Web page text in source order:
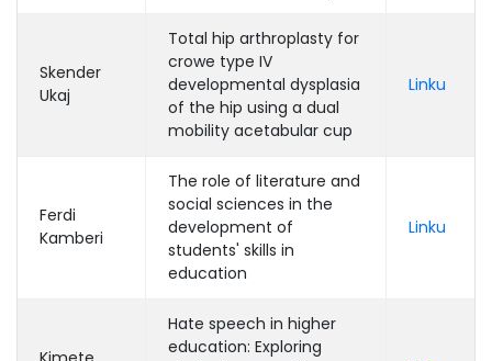
Skender
Ukaj
Total hip arthroplasty for
crowe type IV
developmental dysplasia
of the hip using a dual
mobility acetabular cup
Linku
Ferdi
Kamberi
The role of literature and
social sciences in the
development of
students' skills in
education
Linku
Hate speech in higher
education: Exploring